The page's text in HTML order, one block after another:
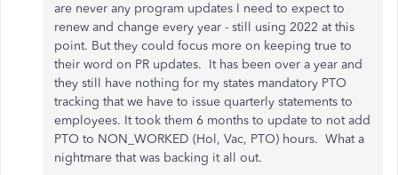
are never any program updates I need to expect to
renew and change every year - still using 2022 at this
point. But they could focus more on keeping true to
their word on PR updates. It has been over a year and
they still have nothing for my states mandatory PTO
tracking that we have to issue quarterly statements to
employees. It took them 6 months to update to not add
PTO to NON_WORKED (Hol, Vac, PTO) hours. What a
nightmare that was backing it all out.